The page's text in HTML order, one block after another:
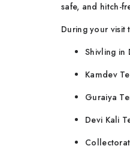
safe, and hitch-
During your
Shivling in
Kamdev
Guraiya
Devi Kali